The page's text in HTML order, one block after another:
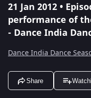
21 Jan 2012 •
performance of
- Dance India
Dance India Dance
Share